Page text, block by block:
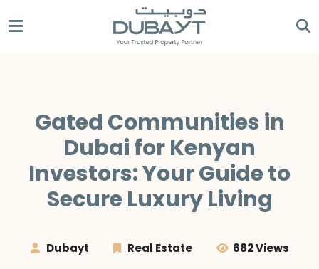
Gated Communities in
Dubai for Kenyan
Investors: Your Guide to
Secure Luxury Living
Dubayt Real Estate 682 Views